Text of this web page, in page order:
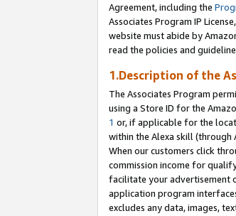
Agreement, including the
Associates Program IP
website must abide by
read the policies and
1.Description of the
The Associates Program
using a Store ID for the
1 or, if applicable for the
within the Alexa skill (through
When our customers click
commission income for
facilitate your advertisement
application program
excludes any data, images,